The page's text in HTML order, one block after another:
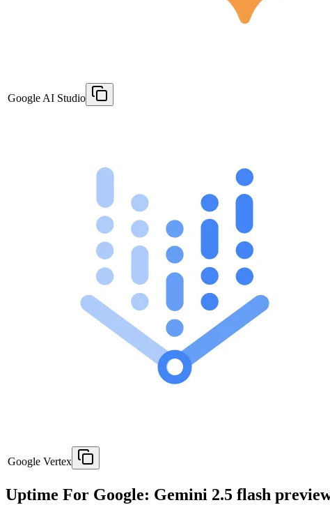
Google AI Studio
Google Vertex
Uptime For Google: Gemini 2.5 flash